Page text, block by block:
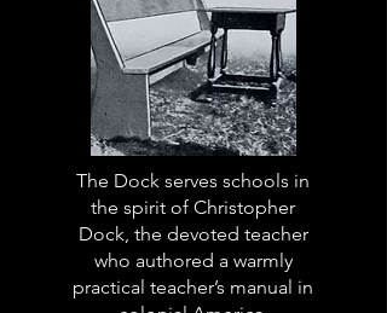
The Dock serves schools in
the spirit of Christopher
Dock, the devoted teacher
who authored a warmly
practical teacher’s manual in